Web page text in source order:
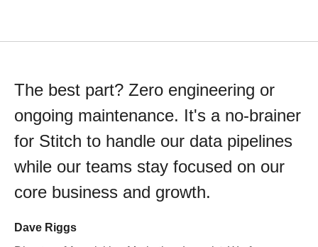
The best part? Zero engineering or
ongoing maintenance. It's a no-brainer
for Stitch to handle our data pipelines
while our teams stay focused on our
core business and growth.
Dave Riggs